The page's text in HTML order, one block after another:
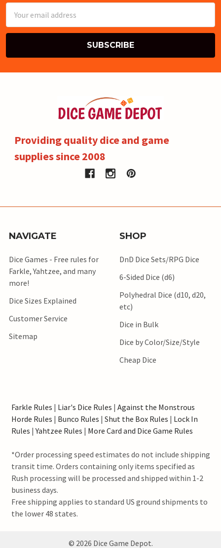
Address
Providing quality dice and game
supplies since 2008
NAVIGATE
Dice Games - Free rules for
Farkle, Yahtzee, and many
more!
Dice Sizes Explained
Customer Service
Sitemap
SHOP
DnD Dice Sets/RPG Dice
6-Sided Dice (d6)
Polyhedral Dice (d10, d20,
etc)
Dice in Bulk
Dice by Color/Size/Style
Cheap Dice
Farkle Rules | Liar's Dice Rules | Against the Monstrous
Horde Rules | Bunco Rules | Shut the Box Rules | Lock In
Rules |Yahtzee Rules | More Card and Dice Game Rules
*Order processing speed estimates do not include shipping
transit time. Orders containing only items specified as
Rush processing will be processed and shipped within 1-2
business days.
Free shipping applies to standard US ground shipments to
the lower 48 states.
© 2026 Dice Game Depot.